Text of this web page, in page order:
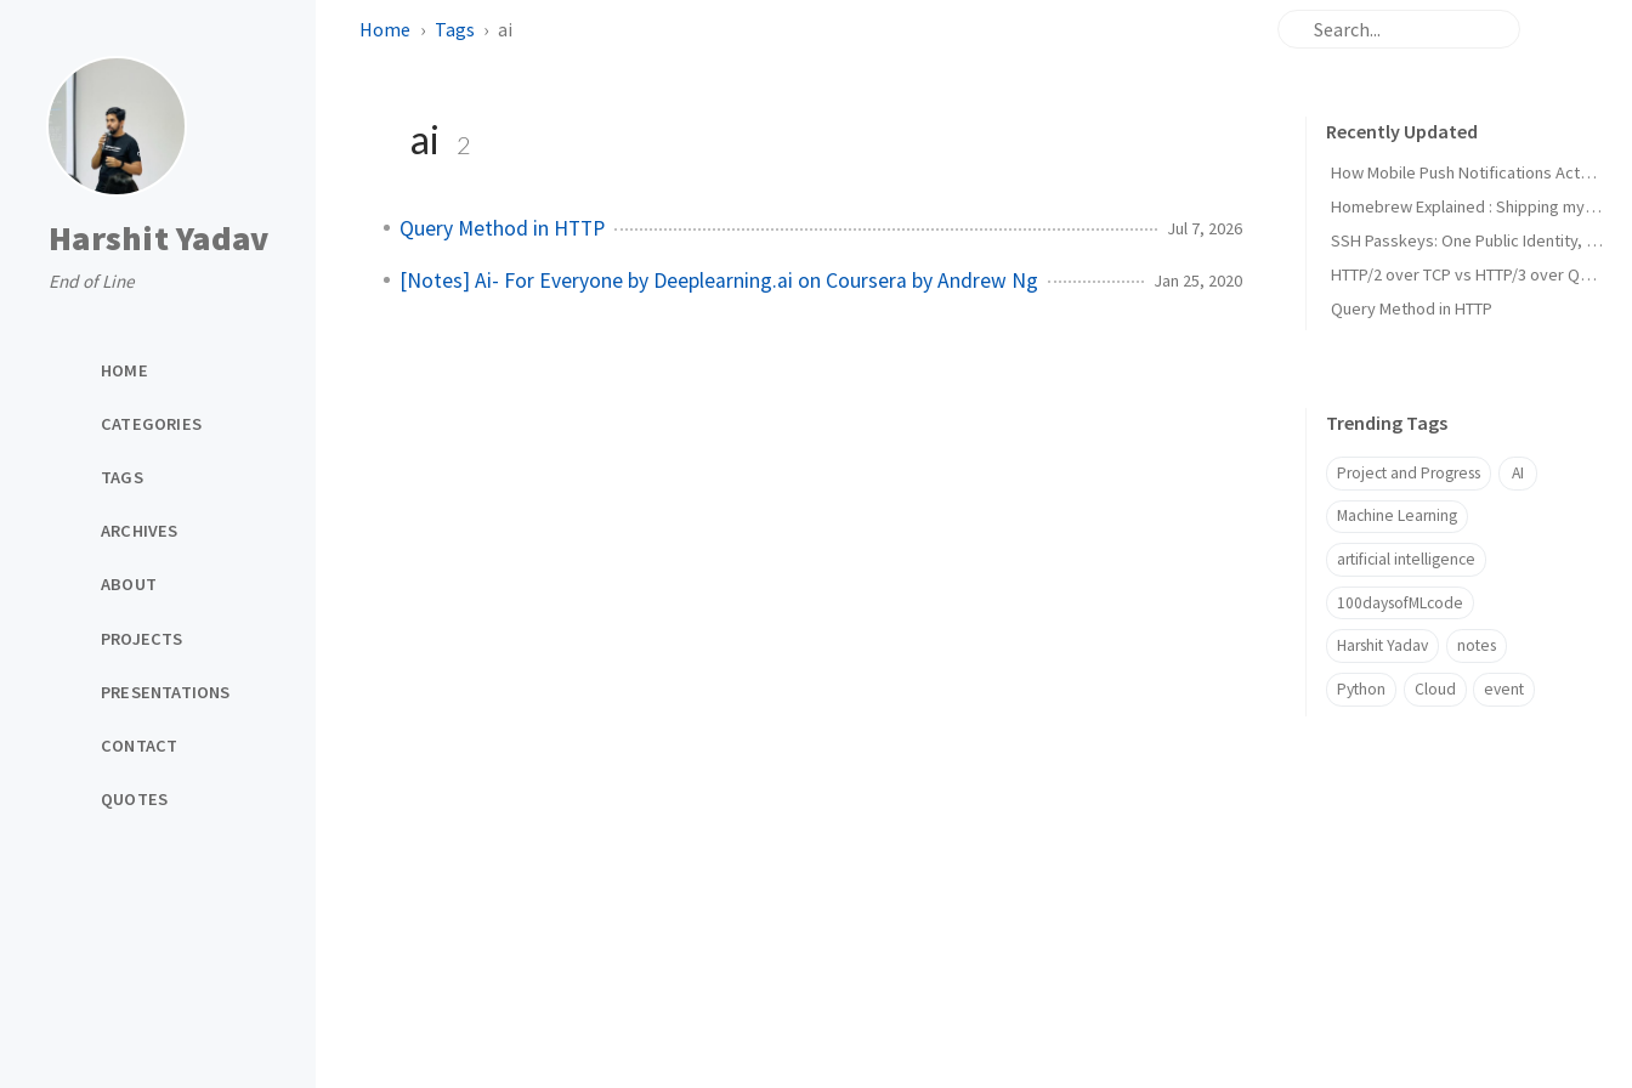
Harshit Yadav
End of Line
HOME
CATEGORIES
TAGS
ARCHIVES
ABOUT
PROJECTS
PRESENTATIONS
CONTACT
QUOTES
Home Tags ai
ai 2
Query Method in HTTP Jul 7, 2026
[Notes] Ai- For Everyone by Deeplearning.ai on Coursera by Andrew Ng Jan 25, 2020
Recently Updated
How Mobile Push Notifications Actually Work: A Backend Engineer’s Guide to Signal vs. State Synchronization
Homebrew Explained : Shipping my first MacOs App Drezze
SSH Passkeys: One Public Identity, Many Devices
HTTP/2 over TCP vs HTTP/3 over QUIC
Query Method in HTTP
Trending Tags
Project and Progress AI
Machine Learning
artificial intelligence
100daysofMLcode
Harshit Yadav notes
Python Cloud event